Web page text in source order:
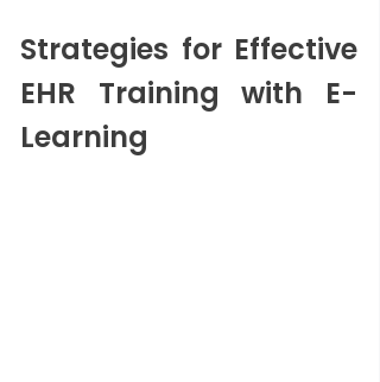
Strategies for Effective
EHR Training with E-
Learning